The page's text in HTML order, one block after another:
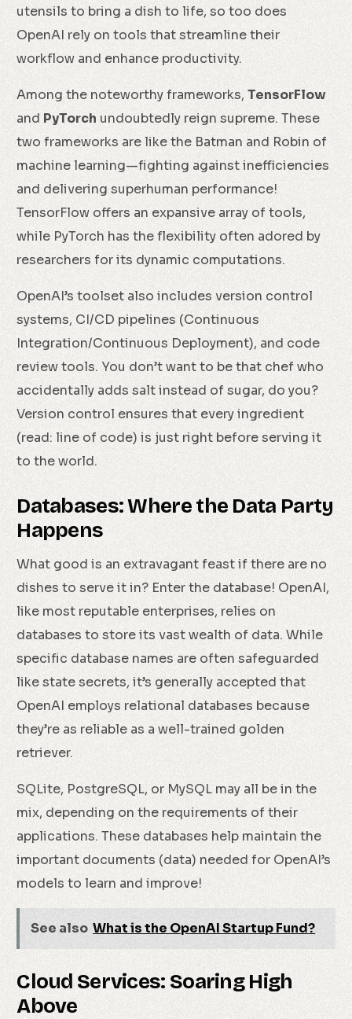
utensils to bring a dish to life, so too does
OpenAI rely on tools that streamline their
workflow and enhance productivity.
Among the noteworthy frameworks,TensorFlow
and PyTorch undoubtedly reign supreme. These
two frameworks are like the Batman and Robin of
machine learning—fighting against inefficiencies
and delivering superhuman performance!
TensorFlow offers an expansive array of tools,
while PyTorch has the flexibility often adored by
researchers for its dynamic computations.
OpenAI’s toolset also includes version control
systems, CI/CD pipelines (Continuous
Integration/Continuous Deployment), and code
review tools. You don’t want to be that chef who
accidentally adds salt instead of sugar, do you?
Version control ensures that every ingredient
(read: line of code) is just right before serving it
to the world.
Databases: Where the Data Party
Happens
What good is an extravagant feast if there are no
dishes to serve it in? Enter the database! OpenAI,
like most reputable enterprises, relies on
databases to store its vast wealth of data. While
specific database names are often safeguarded
like state secrets, it’s generally accepted that
OpenAI employs relational databases because
they’re as reliable as a well-trained golden
retriever.
SQLite, PostgreSQL, or MySQL may all be in the
mix, depending on the requirements of their
applications. These databases help maintain the
important documents (data) needed for OpenAI’s
models to learn and improve!
See also What is the OpenAI Startup Fund?
Cloud Services: Soaring High
Above